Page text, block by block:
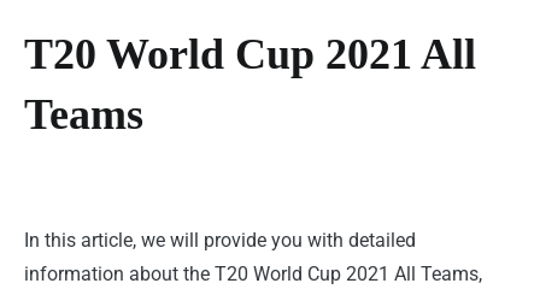
T20 World Cup 2021 All
Teams
In this article, we will provide you with detailed
information about the T20 World Cup 2021 All Teams,